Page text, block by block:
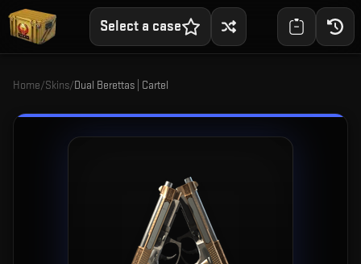
Select a case
Home/Skins/Dual Berettas | Cartel